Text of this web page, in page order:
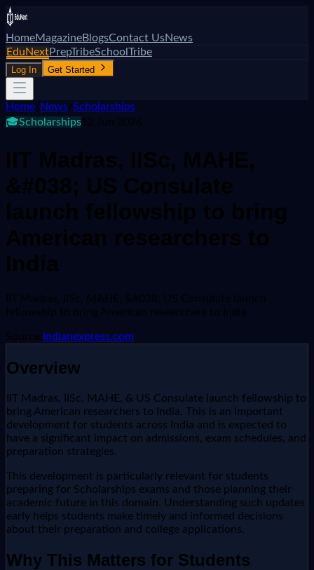
HomeMagazineBlogsContact UsNews
EduNextPrepTribeSchoolTribe
Log In Get Started
Home News Scholarships
🎓Scholarships 12 Jun 2026
IIT Madras, IISc, MAHE,
&#038; US Consulate
launch fellowship to bring
American researchers to
India
IIT Madras, IISc, MAHE, &#038; US Consulate launch
fellowship to bring American researchers to India
Source: indianexpress.com
Overview
IIT Madras, IISc, MAHE, & US Consulate launch fellowship to
bring American researchers to India. This is an important
development for students across India and is expected to
have a significant impact on admissions, exam schedules, and
preparation strategies.
This development is particularly relevant for students
preparing for Scholarships exams and those planning their
academic future in this domain. Understanding such updates
early helps students make timely and informed decisions
about their preparation and college applications.
Why This Matters for Students